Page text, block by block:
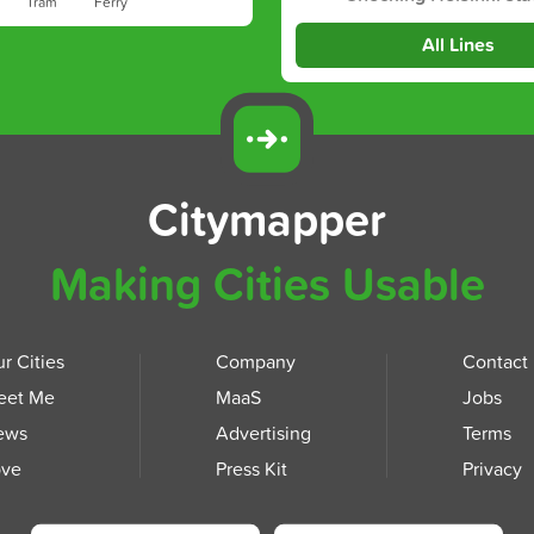
All Lines
Citymapper
Making Cities Usable
Cities
Me
Company
MaaS
Advertising
Press Kit
Contact
Jobs
Terms
Privacy